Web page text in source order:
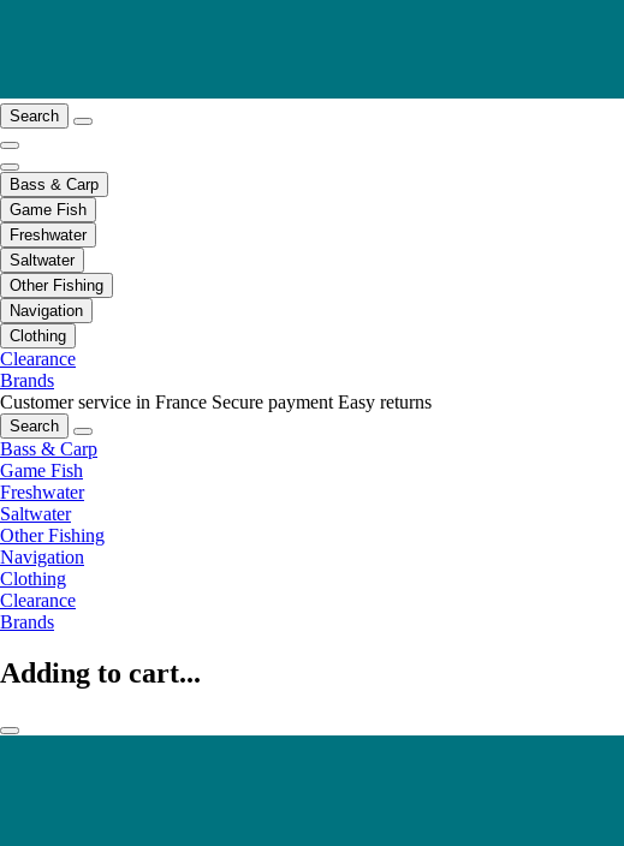
Search
Bass & Carp
Game Fish
Freshwater
Saltwater
Other Fishing
Navigation
Clothing
Clearance
Brands
Customer service in France Secure payment Easy returns
Search
Bass & Carp
Game Fish
Freshwater
Saltwater
Other Fishing
Navigation
Clothing
Clearance
Brands
Adding to cart...